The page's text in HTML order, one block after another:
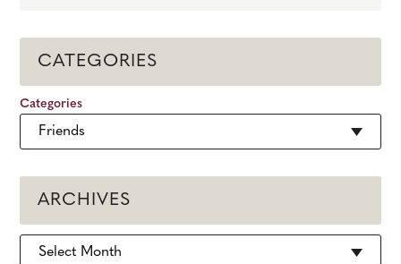
CATEGORIES
Categories
ARCHIVES
Archives